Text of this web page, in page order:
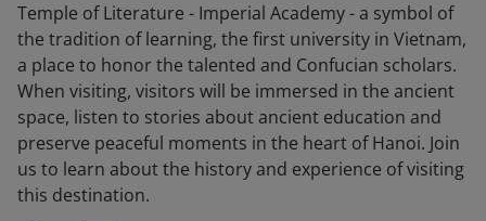
Temple of Literature - Imperial Academy - a symbol of
the tradition of learning, the first university in Vietnam,
a place to honor the talented and Confucian scholars.
When visiting, visitors will be immersed in the ancient
space, listen to stories about ancient education and
preserve peaceful moments in the heart of Hanoi. Join
us to learn about the history and experience of visiting
this destination.